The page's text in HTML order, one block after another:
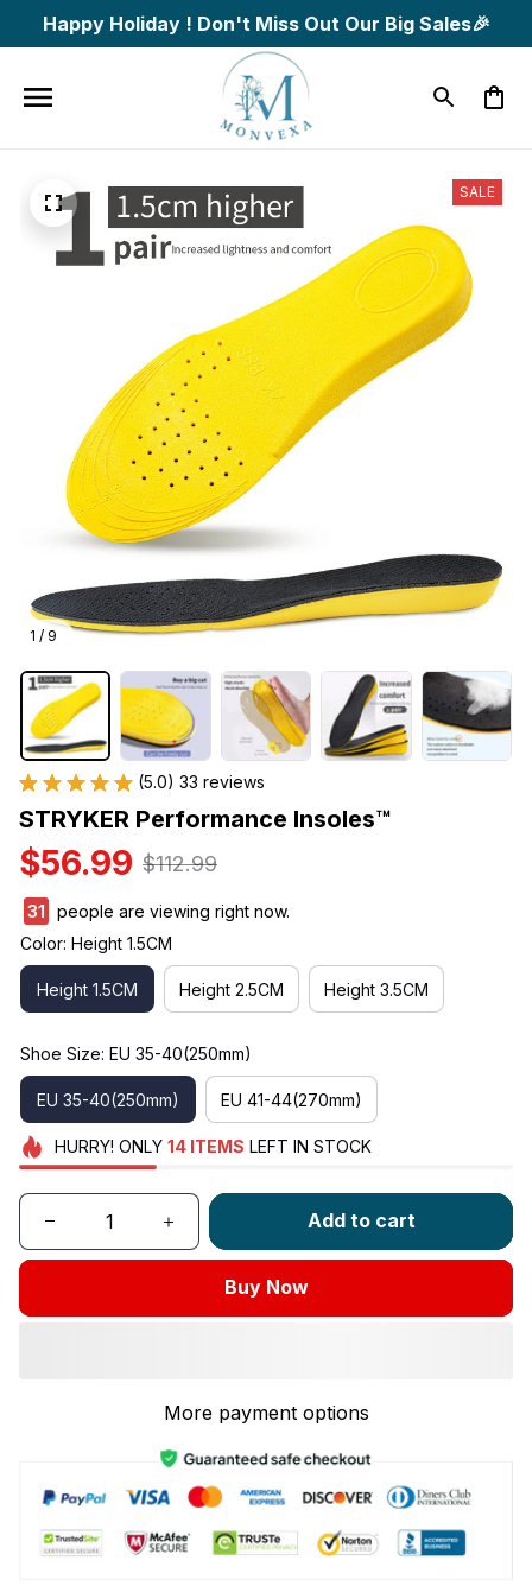
Happy Holiday ! Don't Miss Out Our Big Sales🎉
1 / 9
SALE
(5.0) 33 reviews
STRYKER Performance Insoles™
$56.99 $112.99
33
people are viewing right now.
Color: Height 1.5CM
Height 1.5CM Height 2.5CM Height 3.5CM
Shoe Size: EU 35-40(250mm)
EU 35-40(250mm) EU 41-44(270mm)
HURRY! ONLY 14 ITEMS LEFT IN STOCK
Add to cart
Buy Now
More payment options